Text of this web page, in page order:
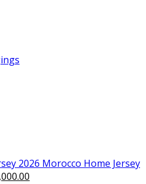
Morocco Home Jersey